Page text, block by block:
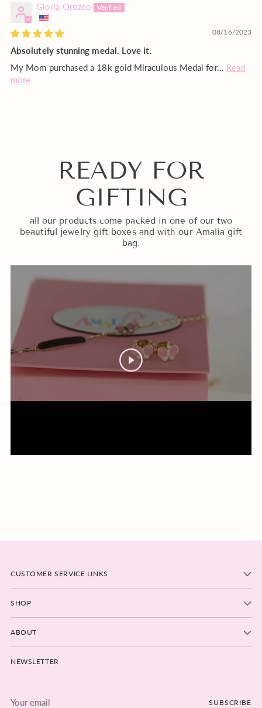
Gloria Orozco
08/16/2023
Absolutely stunning medal. Love it.
My Mom purchased a 18k gold Miraculous Medal for... Read
more
READY FOR
GIFTING
all our products come packed in one of our two
beautiful jewelry gift boxes and with our Amalia gift
bag.
CUSTOMER SERVICE LINKS
SHOP
ABOUT
NEWSLETTER
SUBSCRIBE